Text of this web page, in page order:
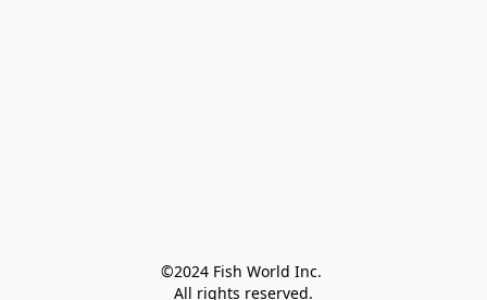
©2024 Fish World Inc.
All rights reserved.